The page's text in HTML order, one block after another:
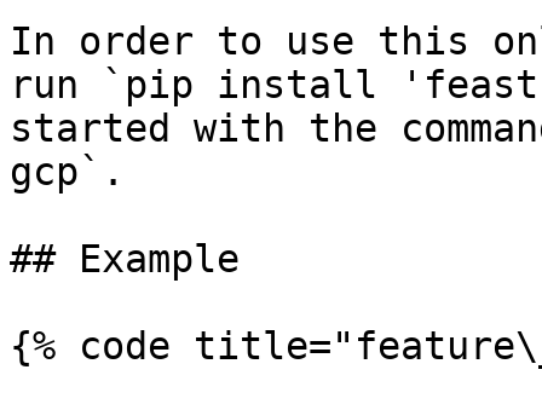
In order to use this
run `pip install
started with the
gcp`.
## Example
{% code